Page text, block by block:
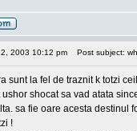
2003 10:12 pm Post subject:
sunt la fel de traznit k totzi
shocat sa vad atata
sa fie oare acesta destinul
!